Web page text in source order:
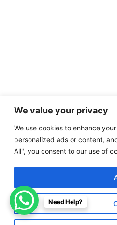
We value your privacy
We use cookies to enhance
personalized ads or content,
All", you consent to our use of
Need Help?